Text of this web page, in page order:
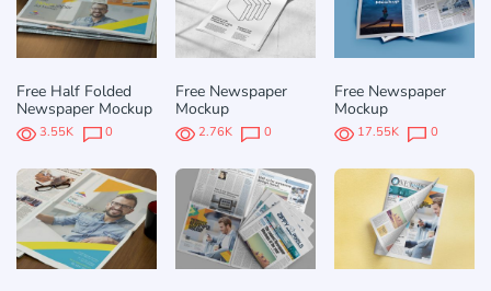
Free Half Folded
Newspaper Mockup
3.55K 0
Free Newspaper
Mockup
2.76K 0
Free Newspaper
Mockup
17.55K 0